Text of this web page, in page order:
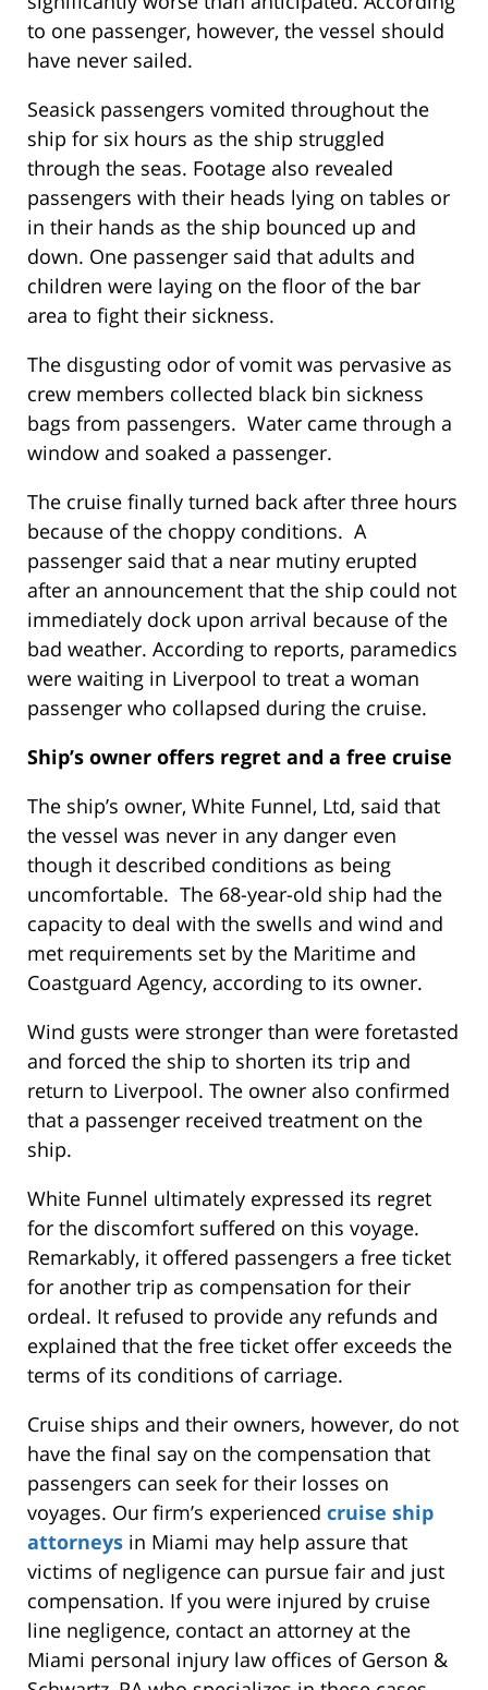
to one passenger, however, the vessel should
have never sailed.
Seasick passengers vomited throughout the
ship for six hours as the ship struggled
through the seas. Footage also revealed
passengers with their heads lying on tables or
in their hands as the ship bounced up and
down. One passenger said that adults and
children were laying on the floor of the bar
area to fight their sickness.
The disgusting odor of vomit was pervasive as
crew members collected black bin sickness
bags from passengers. Water came through a
window and soaked a passenger.
The cruise finally turned back after three hours
because of the choppy conditions. A
passenger said that a near mutiny erupted
after an announcement that the ship could not
immediately dock upon arrival because of the
bad weather. According to reports, paramedics
were waiting in Liverpool to treat a woman
passenger who collapsed during the cruise.
Ship’s owner offers regret and a free cruise
The ship’s owner, White Funnel, Ltd, said that
the vessel was never in any danger even
though it described conditions as being
uncomfortable. The 68-year-old ship had the
capacity to deal with the swells and wind and
met requirements set by the Maritime and
Coastguard Agency, according to its owner.
Wind gusts were stronger than were foretasted
and forced the ship to shorten its trip and
return to Liverpool. The owner also confirmed
that a passenger received treatment on the
ship.
White Funnel ultimately expressed its regret
for the discomfort suffered on this voyage.
Remarkably, it offered passengers a free ticket
for another trip as compensation for their
ordeal. It refused to provide any refunds and
explained that the free ticket offer exceeds the
terms of its conditions of carriage.
Cruise ships and their owners, however, do not
have the final say on the compensation that
passengers can seek for their losses on
voyages. Our firm’s experienced cruise ship
attorneys in Miami may help assure that
victims of negligence can pursue fair and just
compensation. If you were injured by cruise
line negligence, contact an attorney at the
Miami personal injury law offices of Gerson &